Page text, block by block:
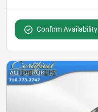
Confirm Availability